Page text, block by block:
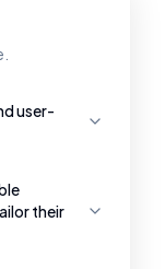
user-
their